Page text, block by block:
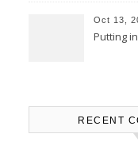
Oct 13,
Putting
RECENT